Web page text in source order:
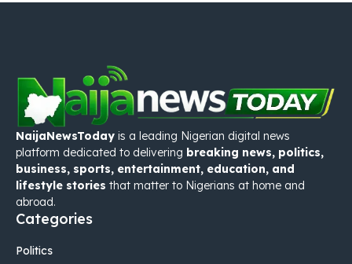
NaijaNewsToday is a leading Nigerian digital news
platform dedicated to delivering breaking news, politics,
business, sports, entertainment, education, and
lifestyle stories that matter to Nigerians at home and
abroad.
Categories
Politics